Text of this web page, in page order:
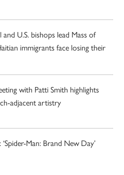
and U.S. bishops lead Mass of
immigrants face losing their
with Patti Smith highlights
adjacent artistry
Man: Brand New Day’